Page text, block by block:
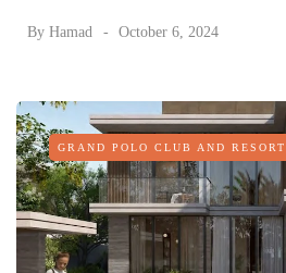
By Hamad October 6, 2024
GRAND POLO CLUB AND RESORT